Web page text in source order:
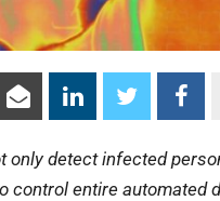
only detect infected
control entire automated